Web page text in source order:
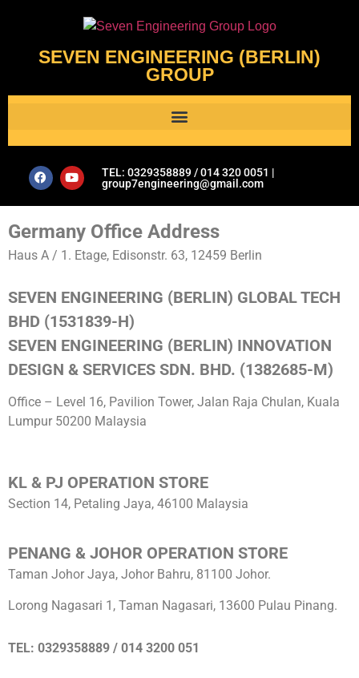
SEVEN ENGINEERING (BERLIN)
GROUP
TEL: 0329358889 / 014 320 0051 |
group7engineering@gmail.com
Germany Office Address
Haus A / 1. Etage, Edisonstr. 63, 12459 Berlin
SEVEN ENGINEERING (BERLIN) GLOBAL TECH
BHD (1531839-H)
SEVEN ENGINEERING (BERLIN) INNOVATION
DESIGN & SERVICES SDN. BHD. (1382685-M)
Office – Level 16, Pavilion Tower, Jalan Raja Chulan, Kuala
Lumpur 50200 Malaysia
KL & PJ OPERATION STORE
Section 14, Petaling Jaya, 46100 Malaysia
PENANG & JOHOR OPERATION STORE
Taman Johor Jaya, Johor Bahru, 81100 Johor.
Lorong Nagasari 1, Taman Nagasari, 13600 Pulau Pinang.
TEL: 0329358889 / 014 3200 051